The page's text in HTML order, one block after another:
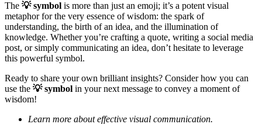
The 💡 symbol is more than just an emoji; it’s a potent visual
metaphor for the very essence of wisdom: the spark of
understanding, the birth of an idea, and the illumination of
knowledge. Whether you’re crafting a quote, writing a social media
post, or simply communicating an idea, don’t hesitate to leverage
this powerful symbol.
Ready to share your own brilliant insights? Consider how you can
use the 💡 symbol in your next message to convey a moment of
wisdom!
Learn more about effective visual communication.